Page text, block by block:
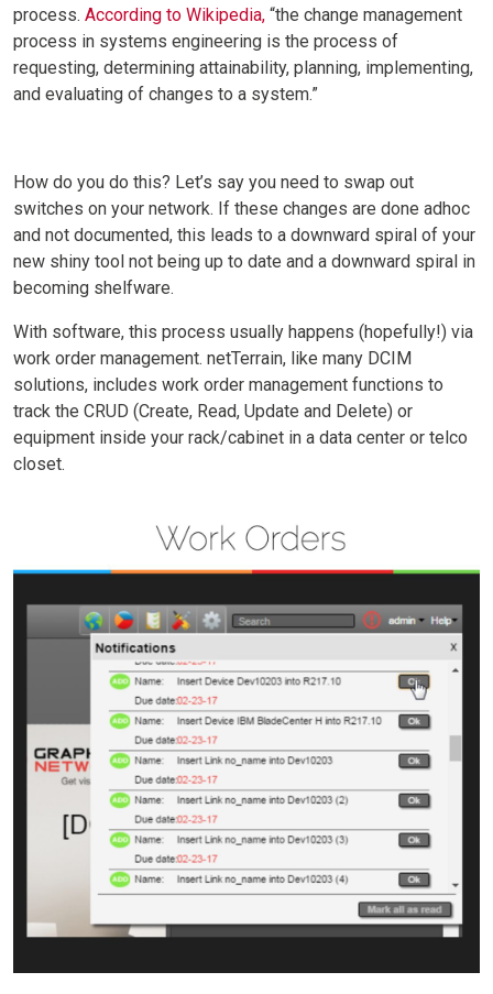
process. According to Wikipedia, “the change management
process in systems engineering is the process of
requesting, determining attainability, planning, implementing,
and evaluating of changes to a system.”
How do you do this? Let’s say you need to swap out
switches on your network. If these changes are done adhoc
and not documented, this leads to a downward spiral of your
new shiny tool not being up to date and a downward spiral in
becoming shelfware.
With software, this process usually happens (hopefully!) via
work order management. netTerrain, like many DCIM
solutions, includes work order management functions to
track the CRUD (Create, Read, Update and Delete) or
equipment inside your rack/cabinet in a data center or telco
closet.